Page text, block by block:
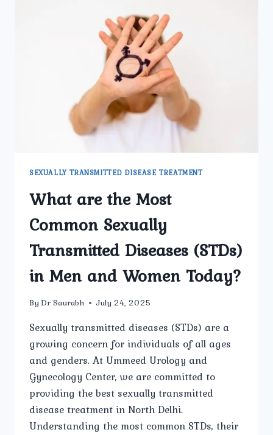
SEXUALLY TRANSMITTED DISEASE TREATMENT
What are the Most
Common Sexually
Transmitted Diseases (STDs)
in Men and Women Today?
By Dr Saurabh July 24, 2025
Sexually transmitted diseases (STDs) are a
growing concern for individuals of all ages
and genders. At Ummeed Urology and
Gynecology Center, we are committed to
providing the best sexually transmitted
disease treatment in North Delhi.
Understanding the most common STDs, their